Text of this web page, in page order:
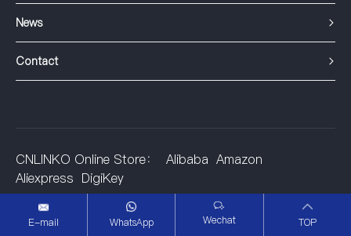
E-mail WhatsApp Wechat TOP
News
Contact
CNLINKO Online Store： Alibaba Amazon
Aliexpress DigiKey
©2001-2025 Shenzhen Linko Electric Co.,Ltd.